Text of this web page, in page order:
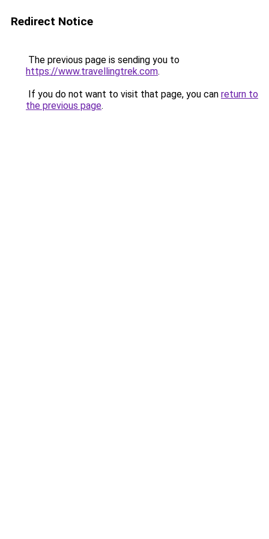
Redirect Notice
The previous page is sending you to
https://www.travellingtrek.com.
If you do not want to visit that page, you can return to
the previous page.